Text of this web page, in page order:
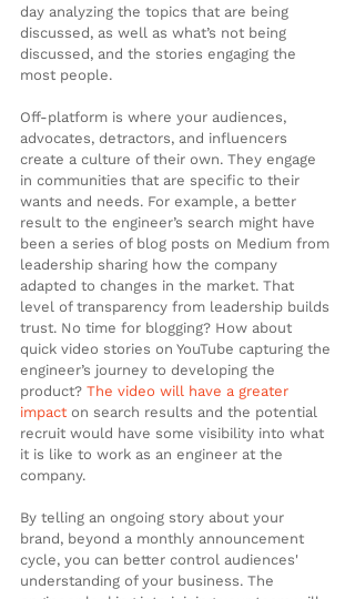
day analyzing the topics that are being
discussed, as well as what’s not being
discussed, and the stories engaging the
most people.
Off-platform is where your audiences,
advocates, detractors, and influencers
create a culture of their own. They engage
in communities that are specific to their
wants and needs. For example, a better
result to the engineer’s search might have
been a series of blog posts on Medium from
leadership sharing how the company
adapted to changes in the market. That
level of transparency from leadership builds
trust. No time for blogging? How about
quick video stories on YouTube capturing the
engineer’s journey to developing the
product? The video will have a greater
impact on search results and the potential
recruit would have some visibility into what
it is like to work as an engineer at the
company.
By telling an ongoing story about your
brand, beyond a monthly announcement
cycle, you can better control audiences'
understanding of your business. The